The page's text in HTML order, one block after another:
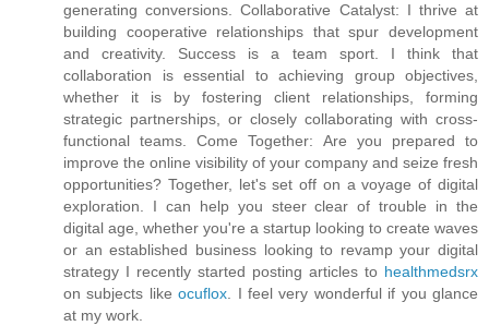
generating conversions. Collaborative Catalyst: I thrive at
building cooperative relationships that spur development
and creativity. Success is a team sport. I think that
collaboration is essential to achieving group objectives,
whether it is by fostering client relationships, forming
strategic partnerships, or closely collaborating with cross-
functional teams. Come Together: Are you prepared to
improve the online visibility of your company and seize fresh
opportunities? Together, let's set off on a voyage of digital
exploration. I can help you steer clear of trouble in the
digital age, whether you're a startup looking to create waves
or an established business looking to revamp your digital
strategy I recently started posting articles to healthmedsrx
on subjects likeocuflox . I feel very wonderful if you glance
at my work.